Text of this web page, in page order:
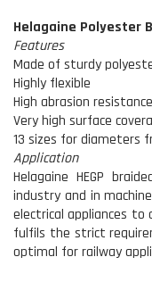
Helagaine Polyester
Features
Made of sturdy
Highly flexible
High abrasion resistance
Very high surface
13 sizes for diameters
Application
Helagaine HEGP
industry and in
electrical appliances to
fulfils the strict
optimal for railway